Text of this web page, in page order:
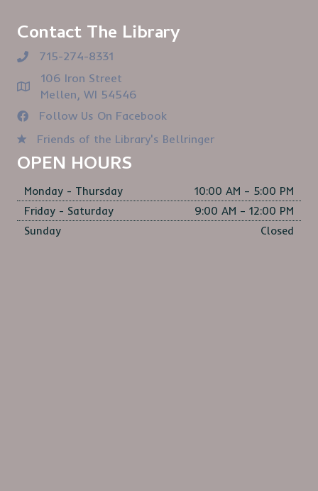
Contact The Library
715-274-8331
106 Iron Street
Mellen, WI 54546
Follow Us On Facebook
Friends of the Library's Bellringer
OPEN HOURS
Monday - Thursday
10:00 AM – 5:00 PM
Friday - Saturday
9:00 AM – 12:00 PM
Sunday
Closed